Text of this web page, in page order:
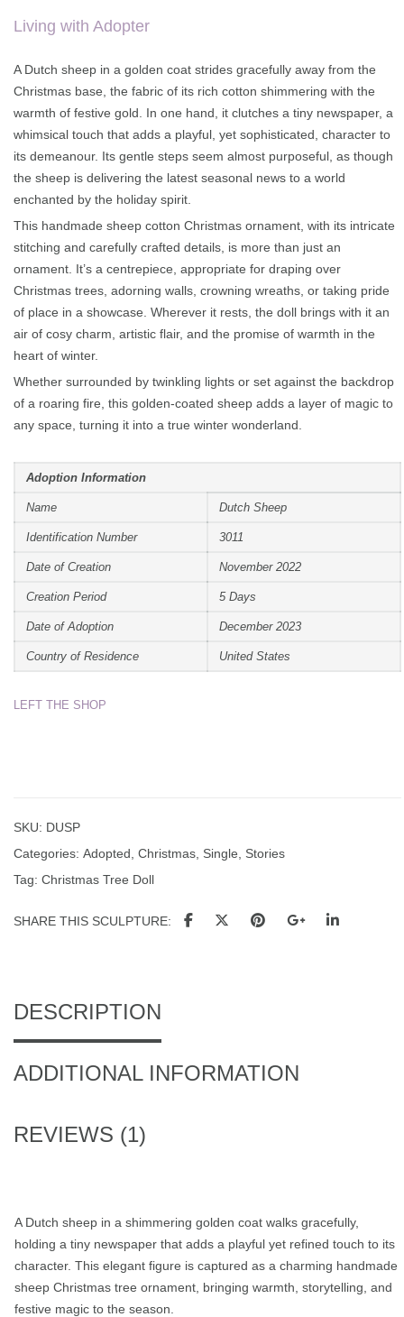
rating
Living with Adopter
A Dutch sheep in a golden coat strides gracefully away from the
Christmas base, the fabric of its rich cotton shimmering with the
warmth of festive gold. In one hand, it clutches a tiny newspaper, a
whimsical touch that adds a playful, yet sophisticated, character to
its demeanour. Its gentle steps seem almost purposeful, as though
the sheep is delivering the latest seasonal news to a world
enchanted by the holiday spirit.
This handmade sheep cotton Christmas ornament, with its intricate
stitching and carefully crafted details, is more than just an
ornament. It’s a centrepiece, appropriate for draping over
Christmas trees, adorning walls, crowning wreaths, or taking pride
of place in a showcase. Wherever it rests, the doll brings with it an
air of cosy charm, artistic flair, and the promise of warmth in the
heart of winter.
Whether surrounded by twinkling lights or set against the backdrop
of a roaring fire, this golden-coated sheep adds a layer of magic to
any space, turning it into a true winter wonderland.
Adoption Information
Name Dutch Sheep
Identification Number 3011
Date of Creation November 2022
Creation Period 5 Days
Date of Adoption December 2023
Country of Residence United States
LEFT THE SHOP
SKU: DUSP
Categories: Adopted Christmas Single
Stories
Tag: Christmas Tree Doll
SHARE THIS SCULPTURE
DESCRIPTION
ADDITIONAL INFORMATION
REVIEWS (1)
A Dutch sheep in a shimmering golden coat walks gracefully,
holding a tiny newspaper that adds a playful yet refined touch to its
character. This elegant figure is captured as a charming handmade
sheep Christmas tree ornament, bringing warmth, storytelling, and
festive magic to the season.